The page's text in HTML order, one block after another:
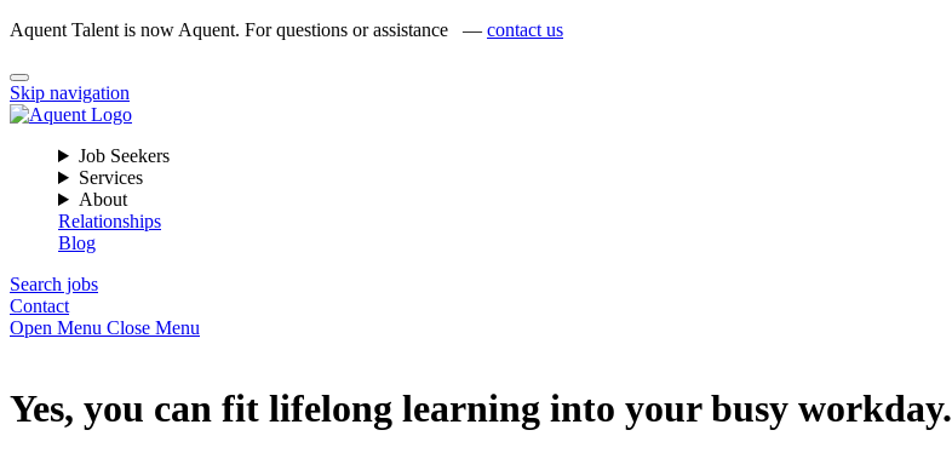
Aquent Talent is now Aquent. For questions or assistance — contact us
Skip navigation
Job Seekers
Services
About
Relationships
Blog
Search jobs
Contact
Open Menu Close Menu
Yes, you can fit lifelong learning into your busy workday.